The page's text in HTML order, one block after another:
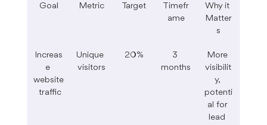
Goal Metric Target
Timefr
ame
Why it
Matter
s
Increas
e
website
traffic
Unique
visitors
20%
3
months
More
visibilit
y,
potenti
al for
lead